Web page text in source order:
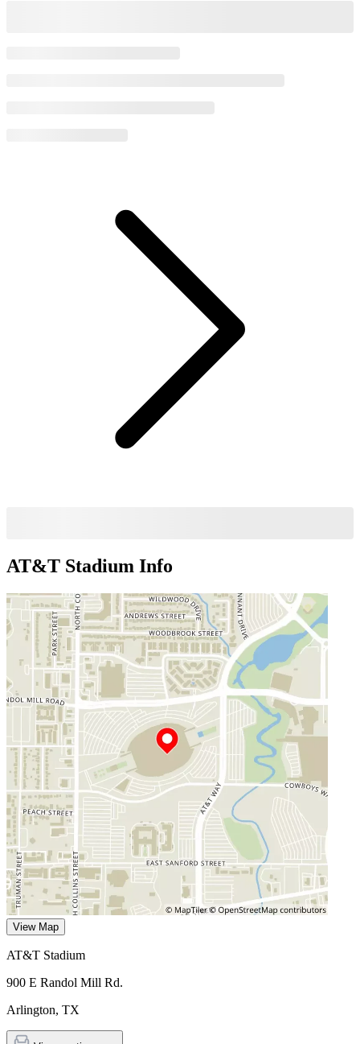
AT&T Stadium Info
View Map
AT&T Stadium
900 E Randol Mill Rd.
Arlington, TX